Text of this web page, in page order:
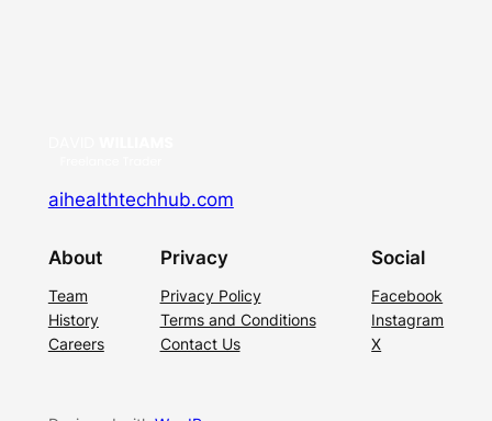
aihealthtechhub.com
About
Team
History
Careers
Privacy
Privacy Policy
Terms and Conditions
Contact Us
Social
Facebook
Instagram
X